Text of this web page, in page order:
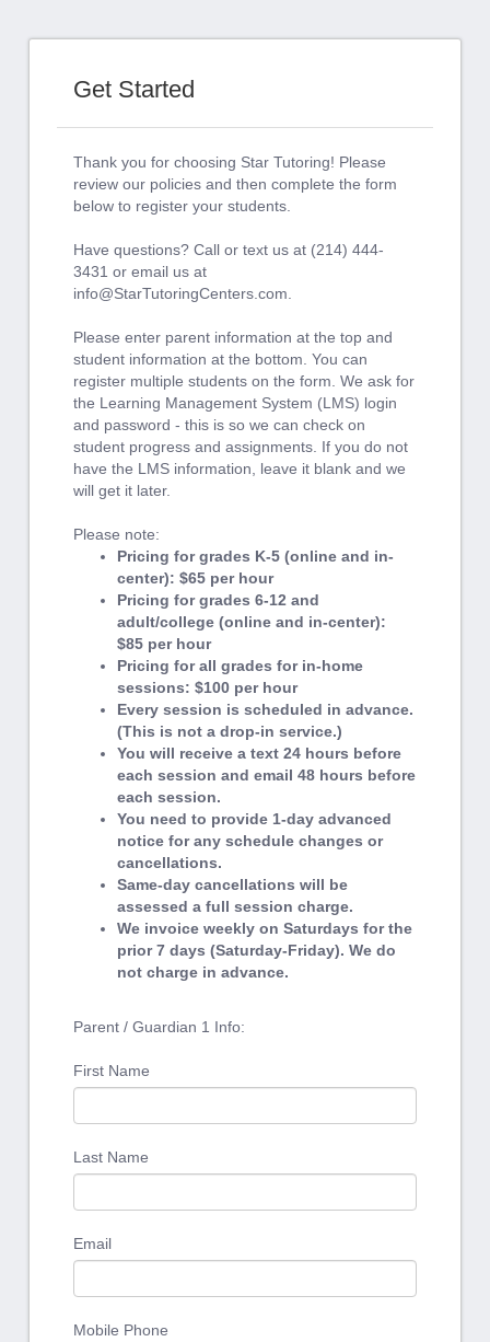
Get Started
Thank you for choosing Star Tutoring! Please
review our policies and then complete the form
below to register your students.
Have questions? Call or text us at (214) 444-
3431 or email us at
info@StarTutoringCenters.com
Please enter parent information at the top and
student information at the bottom. You can
register multiple students on the form. We ask for
the Learning Management System (LMS) login
and password - this is so we can check on
student progress and assignments. If you do not
have the LMS information, leave it blank and we
will get it later.
Please note:
Pricing for grades K-5 (online and in-
center): $65 per hour
Pricing for grades 6-12 and
adult/college (online and in-center):
$85 per hour
Pricing for all grades for in-home
sessions: $100 per hour
Every session is scheduled in advance.
(This is not a drop-in service.)
You will receive a text 24 hours before
each session and email 48 hours before
each session.
You need to provide 1-day advanced
notice for any schedule changes or
cancellations.
Same-day cancellations will be
assessed a full session charge.
We invoice weekly on Saturdays for the
prior 7 days (Saturday-Friday). We do
not charge in advance.
Parent / Guardian 1 Info:
First Name
Last Name
Email
Mobile Phone